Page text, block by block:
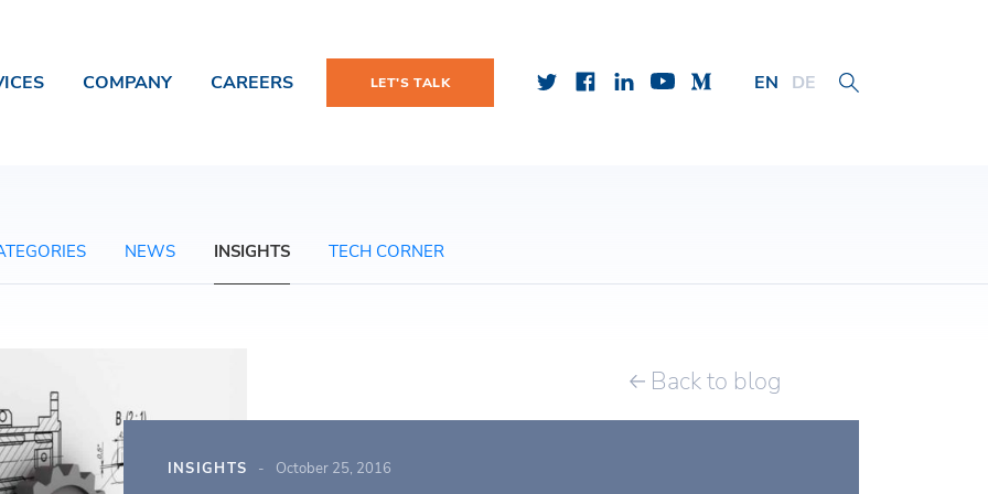
COMPANY CAREERS LET'S TALK EN DE
NEWS INSIGHTS TECH CORNER
INSIGHTS October 25, 2016
Back to blog